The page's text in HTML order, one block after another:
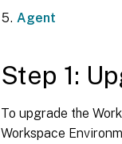
Agent
Step 1:
To upgrade the
Workspace